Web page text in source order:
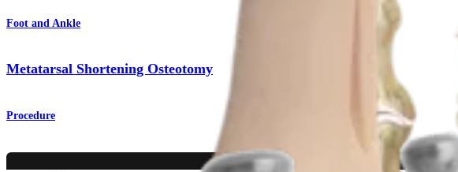
Foot and Ankle
Metatarsal Shortening Osteotomy
Procedure